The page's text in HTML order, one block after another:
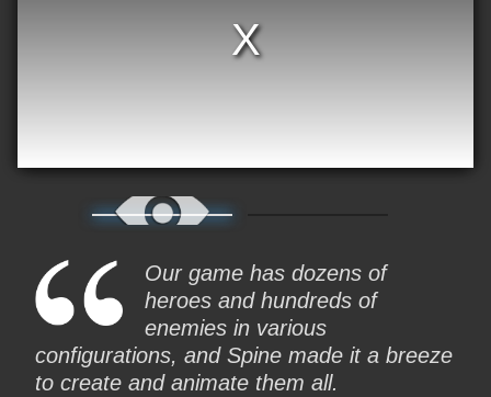
Our game has dozens of
heroes and hundreds of
enemies in various
configurations, and Spine made it a breeze
to create and animate them all.